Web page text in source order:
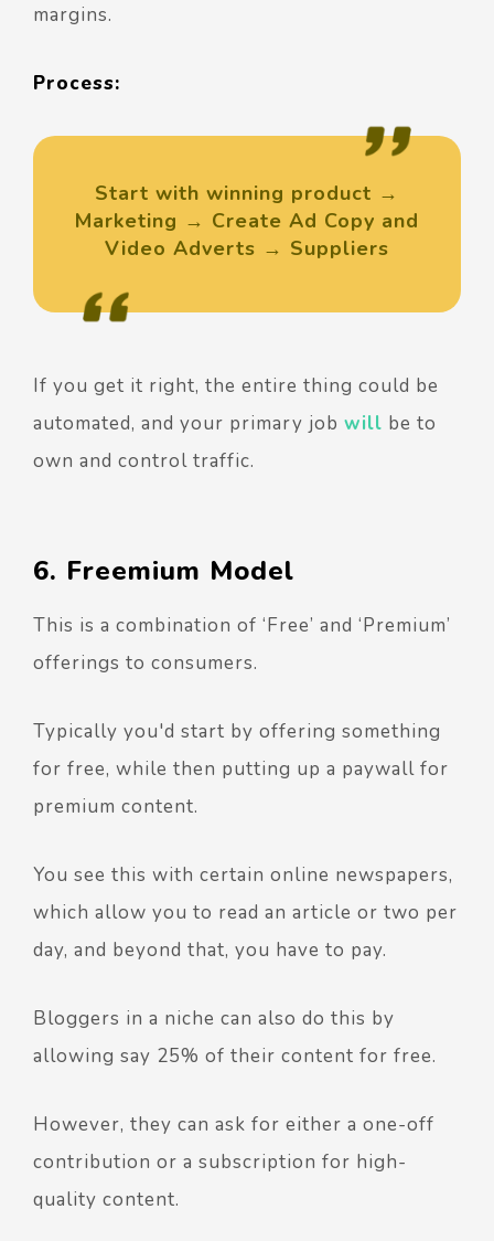
margins.
Process:
Start with winning product →
Marketing → Create Ad Copy and
Video Adverts → Suppliers
If you get it right, the entire thing could be
automated, and your primary job will be to
own and control traffic.
6. Freemium Model
This is a combination of ‘Free’ and ‘Premium’
offerings to consumers.
Typically you'd start by offering something
for free, while then putting up a paywall for
premium content.
You see this with certain online newspapers,
which allow you to read an article or two per
day, and beyond that, you have to pay.
Bloggers in a niche can also do this by
allowing say 25% of their content for free.
However, they can ask for either a one-off
contribution or a subscription for high-
quality content.